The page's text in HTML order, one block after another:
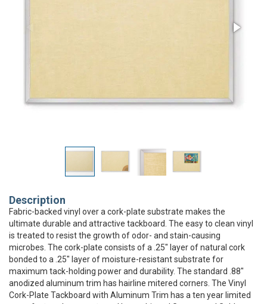
Description
Fabric-backed vinyl over a cork-plate substrate makes the
ultimate durable and attractive tackboard. The easy to clean vinyl
is treated to resist the growth of odor- and stain-causing
microbes. The cork-plate consists of a .25" layer of natural cork
bonded to a .25" layer of moisture-resistant substrate for
maximum tack-holding power and durability. The standard .88"
anodized aluminum trim has hairline mitered corners. The Vinyl
Cork-Plate Tackboard with Aluminum Trim has a ten year limited